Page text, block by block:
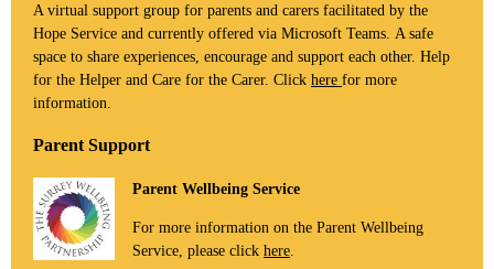
A virtual support group for parents and carers facilitated by the
Hope Service and currently offered via Microsoft Teams. A safe
space to share experiences, encourage and support each other. Help
for the Helper and Care for the Carer. Click here for more
information.
Parent Support
Parent Wellbeing Service
For more information on the Parent Wellbeing
Service, please clickhere